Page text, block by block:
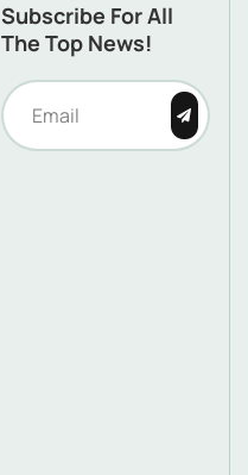
Subscribe For All
The Top News!